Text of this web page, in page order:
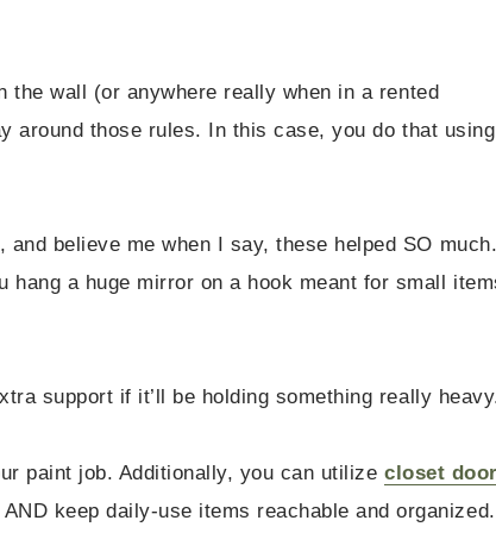
the wall (or anywhere really when in a rented
around those rules. In this case, you do that using
believe me when I say, these helped SO much.
hang a huge mirror on a hook meant for small
support if it’ll be holding something really
paint job. Additionally, you can utilize closet door
keep daily-use items reachable and organized.